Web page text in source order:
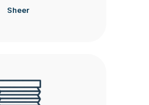
Sheer